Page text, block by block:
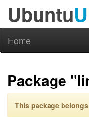
Ubuntu
Home
Package
This package belongs